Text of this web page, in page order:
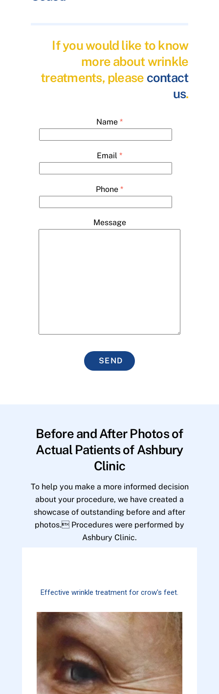
If you would like to know
more about wrinkle
treatments, please contact
us.
Name *
Email *
Phone *
Message
SEND
Before and After Photos of
Actual Patients of Ashbury
Clinic
To help you make a more informed decision
about your procedure, we have created a
showcase of outstanding before and after
photos. Procedures were performed by
Ashbury Clinic.
Effective wrinkle treatment for crow's feet.